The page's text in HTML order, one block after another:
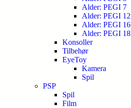
Alder: PEGI 7
Alder: PEGI 12
Alder: PEGI 16
Alder: PEGI 18
Konsoller
Tilbehør
EyeToy
Kamera
Spil
PSP
Spil
Film